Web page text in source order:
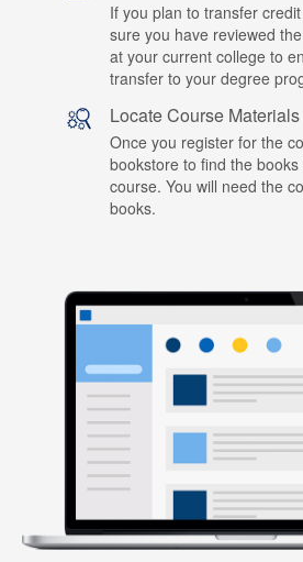
If you plan to transfer
sure you have reviewed
at your current college to
transfer to your degree
Locate Course Materials
Once you register for the
bookstore to find the
course. You will need the
books.